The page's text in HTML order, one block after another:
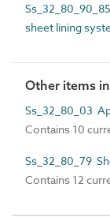
sheet lining
Other items
Ss_32_80_03
Contains 10
Ss_32_80_79
Contains 12